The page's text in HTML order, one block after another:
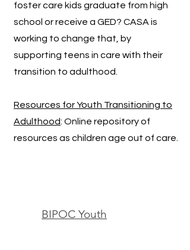
foster care kids graduate from high
school or receive a GED? CASA is
working to change that, by
supporting teens in care with their
transition to adulthood.
Resources for Youth Transitioning to
Adulthood: Online repository of
resources as children age out of care.
BIPOC Youth